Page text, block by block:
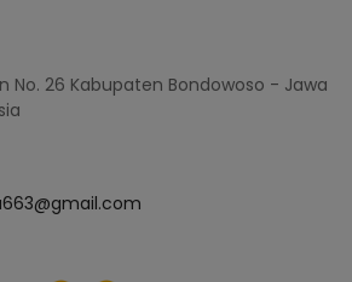
No. 26 Kabupaten Bondowoso - Jawa